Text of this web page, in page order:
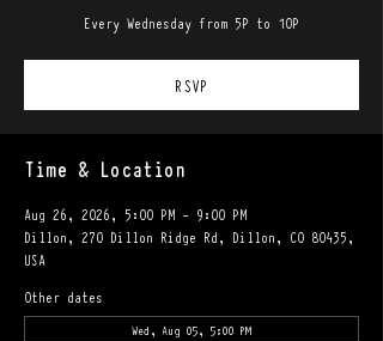
Every Wednesday from 5P to 10P
RSVP
Time & Location
Aug 26, 2026, 5:00 PM – 9:00 PM
Dillon, 270 Dillon Ridge Rd, Dillon, CO 80435,
USA
Other dates
Wed, Aug 05, 5:00 PM